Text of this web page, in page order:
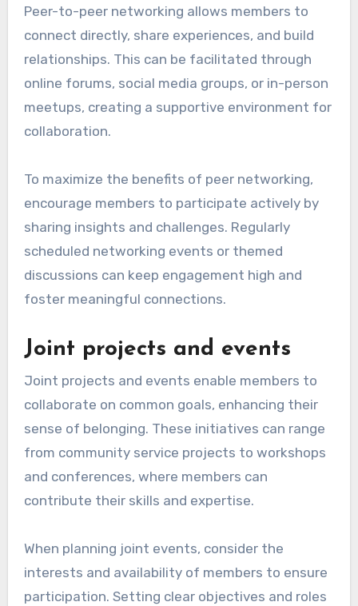
Peer-to-peer networking allows members to
connect directly, share experiences, and build
relationships. This can be facilitated through
online forums, social media groups, or in-person
meetups, creating a supportive environment for
collaboration.
To maximize the benefits of peer networking,
encourage members to participate actively by
sharing insights and challenges. Regularly
scheduled networking events or themed
discussions can keep engagement high and
foster meaningful connections.
Joint projects and events
Joint projects and events enable members to
collaborate on common goals, enhancing their
sense of belonging. These initiatives can range
from community service projects to workshops
and conferences, where members can
contribute their skills and expertise.
When planning joint events, consider the
interests and availability of members to ensure
participation. Setting clear objectives and roles